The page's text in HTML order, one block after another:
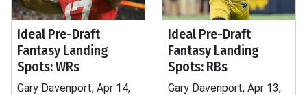
Ideal Pre-Draft
Fantasy Landing
Spots: WRs
Gary Davenport, Apr 14,
Ideal Pre-Draft
Fantasy Landing
Spots: RBs
Gary Davenport, Apr 13,